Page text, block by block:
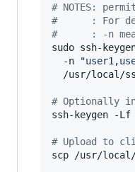
# NOTES:
#
: For
#
: -n
sudo ssh-
  -n
"
/usr/local/
# Optionally
ssh-keygen -
# Upload to
scp /usr/local/